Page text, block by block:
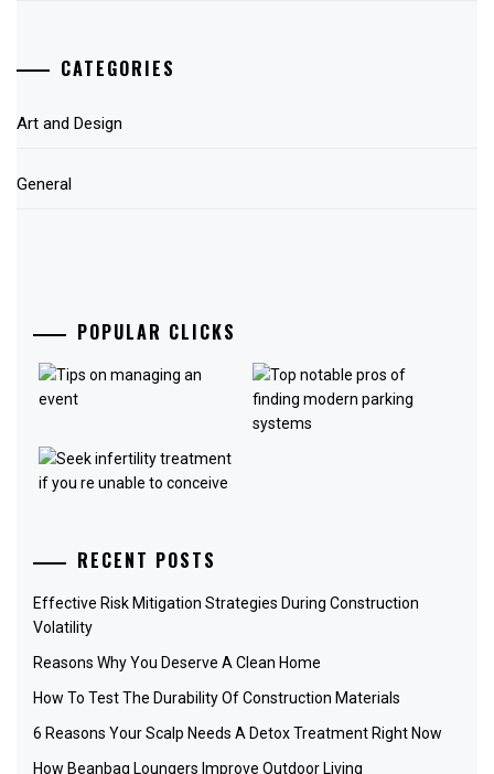
CATEGORIES
Art and Design
General
POPULAR CLICKS
RECENT POSTS
Effective Risk Mitigation Strategies During Construction
Volatility
Reasons Why You Deserve A Clean Home
How To Test The Durability Of Construction Materials
6 Reasons Your Scalp Needs A Detox Treatment Right Now
How Beanbag Loungers Improve Outdoor Living